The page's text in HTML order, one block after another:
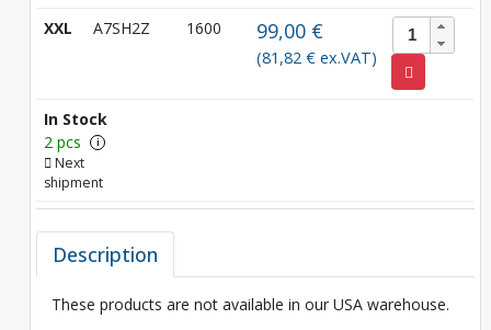
XXL A7SH2Z 1600 99,00 €
(81,82 € ex.VAT)
In Stock
2 pcs
i
Next
shipment
Description
These products are not available in our USA warehouse.